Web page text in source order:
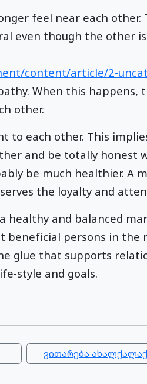
feel near each other.
even though the other
content/article/2-
When this happens,
other.
each other. This
and be totally honest
be much healthier. A
the loyalty and
and balanced
persons in the
glue that supports
style and goals.
ვითარება